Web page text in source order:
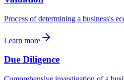
Process of determining a business's
Learn more
Due Diligence